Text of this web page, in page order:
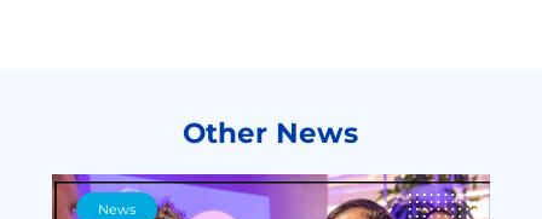
Other News
News